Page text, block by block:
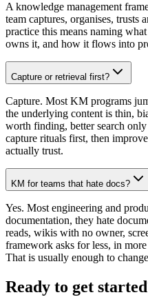
A knowledge management
team captures, organises, trusts
practice this means naming
owns it, and how it flows into
Capture or retrieval first?
Capture. Most KM programs
the underlying content is thin,
worth finding, better search
capture rituals first, then
actually trust.
KM for teams that hate docs?
Yes. Most engineering and
documentation, they hate
reads, wikis with no owner,
framework asks for less, in
That is usually enough to
Ready to get